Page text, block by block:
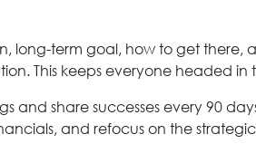
long-term goal, how to get
This keeps everyone headed
and share successes every 90
and refocus on the